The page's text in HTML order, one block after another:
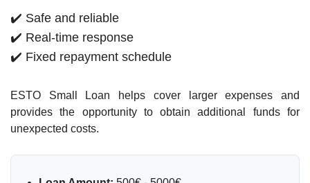
✔️ Safe and reliable
✔️ Real-time response
✔️ Fixed repayment schedule
ESTO Small Loan helps cover larger expenses and
provides the opportunity to obtain additional funds for
unexpected costs.